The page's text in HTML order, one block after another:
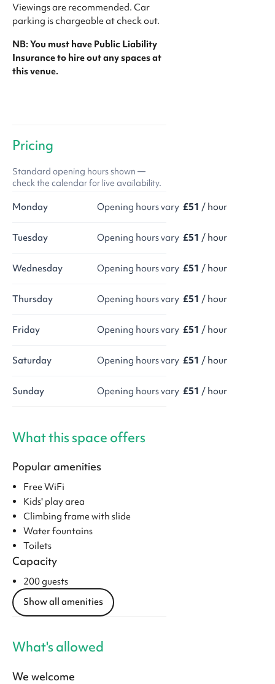
Viewings are recommended. Car
parking is chargeable at check out.
NB: You must have Public Liability
Insurance to hire out any spaces at
this venue.
Pricing
Standard opening hours shown —
check the calendar for live availability.
Monday Opening hours vary £51 / hour
Tuesday Opening hours vary £51 / hour
Wednesday Opening hours vary £51 / hour
Thursday Opening hours vary £51 / hour
Friday Opening hours vary £51 / hour
Saturday Opening hours vary £51 / hour
Sunday Opening hours vary £51 / hour
What this space offers
Popular amenities
Free WiFi
Kids' play area
Climbing frame with slide
Water fountains
Toilets
Capacity
200 guests
Show all amenities
What's allowed
We welcome